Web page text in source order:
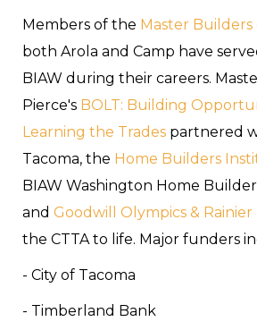
Members of the Master
both Arola and Camp have
BIAW during their careers.
Pierce's BOLT: Building
Learning the Trades partnered
Tacoma, the Home Builders
BIAW Washington Home
and Goodwill Olympics & Rainier
the CTTA to life. Major funders
- City of Tacoma
- Timberland Bank